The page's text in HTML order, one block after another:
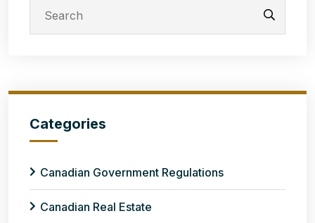
Categories
Canadian Government Regulations
Canadian Real Estate